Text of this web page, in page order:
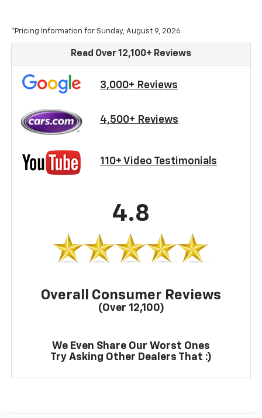
*Pricing Information for Sunday, August 9, 2026
Read Over 12,100+ Reviews
3,000+ Reviews
4,500+ Reviews
110+ Video Testimonials
4.8
Overall Consumer Reviews
(Over 12,100)
We Even Share Our Worst Ones
Try Asking Other Dealers That :)